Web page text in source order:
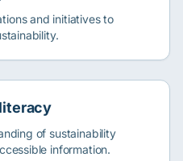
and initiatives to
of sustainability
information.